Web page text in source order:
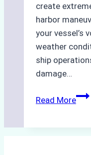
create
harbor
your vessel’s
weather
ship
damage…
Read MoreThe